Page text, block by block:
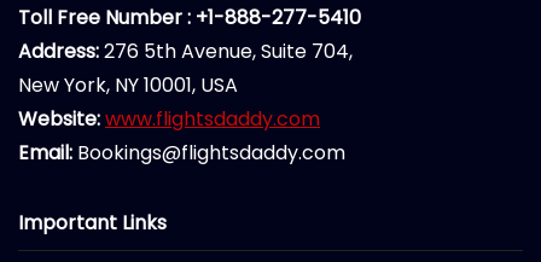
Toll Free Number : +1-888-277-5410
Address:276 5th Avenue, Suite 704,
New York, NY 10001, USA
Website:www.flightsdaddy.com
Email: Bookings@flightsdaddy.com
Important Links